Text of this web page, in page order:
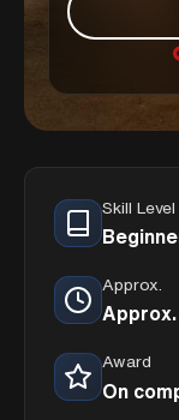
Skill Level
Approx.
Approx.
Award
On